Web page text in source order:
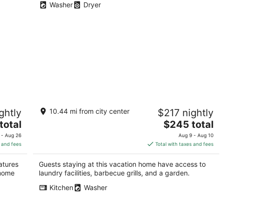
Washer
Dryer
- Aug 26
fees
Charming Gated Adobe in Historic Old
Town10.44 mi from city center $217 nightly
The
price
is
$245
total
per
$245 total
Aug 9 - Aug 10
Total with taxes and fees
Guests staying at this vacation home have access to
laundry facilities, barbecue grills, and a garden.
Kitchen
Washer